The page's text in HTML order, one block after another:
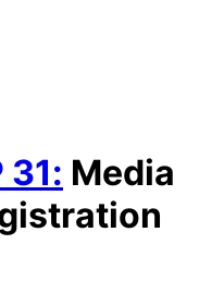
31: Media